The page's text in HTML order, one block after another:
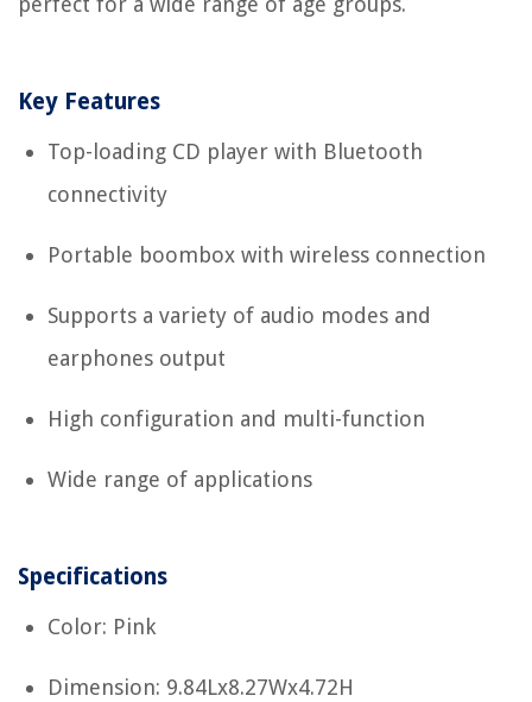
Key Features
Top-loading CD player with Bluetooth
connectivity
Portable boombox with wireless connection
Supports a variety of audio modes and
earphones output
High configuration and multi-function
Wide range of applications
Specifications
Color: Pink
Dimension: 9.84Lx8.27Wx4.72H